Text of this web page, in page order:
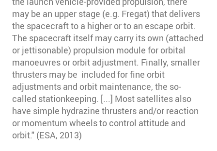
may be an upper stage (e.g. Fregat) that delivers
the spacecraft to a higher or to an escape orbit.
The spacecraft itself may carry its own (attached
or jettisonable) propulsion module for orbital
manoeuvres or orbit adjustment. Finally, smaller
thrusters may be included for fine orbit
adjustments and orbit maintenance, the so-
called stationkeeping. [...] Most satellites also
have simple hydrazine thrusters and/or reaction
or momentum wheels to control attitude and
orbit." (ESA, 2013)